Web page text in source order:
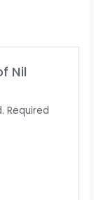
Nil
Required